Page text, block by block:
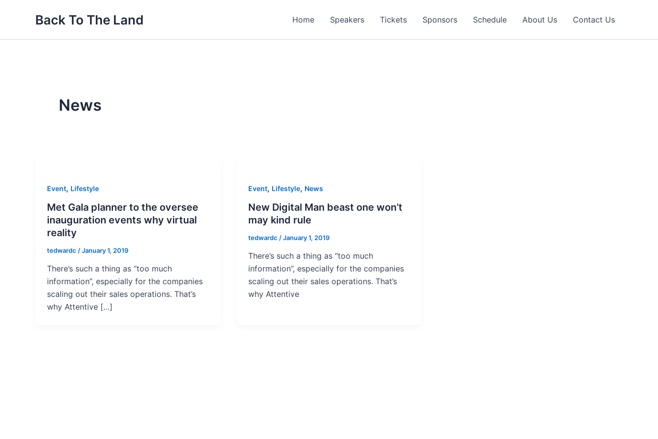
Back To The Land Home Speakers Tickets Sponsors Schedule About Us Contact Us
News
Event, Lifestyle
Met Gala planner to the oversee
inauguration events why virtual
reality
tedwardc /January 1, 2019
There’s such a thing as “too much
information”, especially for the companies
scaling out their sales operations. That’s
why Attentive […]
Event, Lifestyle, News
New Digital Man beast one won’t
may kind rule
tedwardc /January 1, 2019
There’s such a thing as “too much
information”, especially for the companies
scaling out their sales operations. That’s
why Attentive